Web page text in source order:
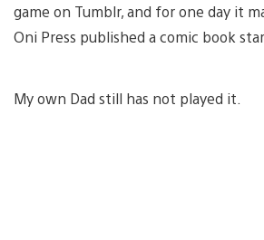
game on Tumblr, and for one day it
Oni Press published a comic book
My own Dad still has not played it.